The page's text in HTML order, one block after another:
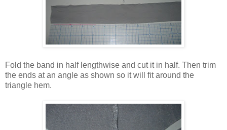
Fold the band in half lengthwise and cut it in half. Then trim
the ends at an angle as shown so it will fit around the
triangle hem.